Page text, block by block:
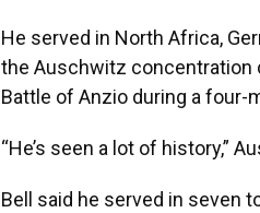
He served in North Africa,
the Auschwitz concentration
Battle of Anzio during a
“He’s seen a lot of history,”
Bell said he served in seven